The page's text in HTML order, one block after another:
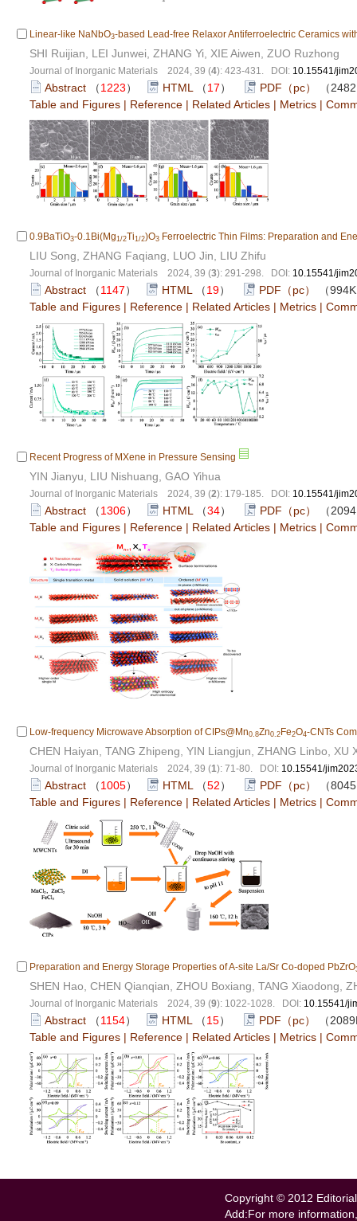
Linear-like NaNbO3-based Lead-free Relaxor Antiferroelectric Ceramics
SHI Ruijian, LEI Junwei, ZHANG Yi, XIE Aiwen, ZUO Ruzhong
Journal of Inorganic Materials 2024, 39 (4): 423-431. DOI: 10.15541/
Abstract （1223） HTML （17） PDF（pc）
（
Table and Figures | Reference | Related Articles | Metrics |
0.9BaTiO3-0.1Bi(Mg1/2Ti1/2)O3 Ferroelectric Thin Films: Preparation and
LIU Song, ZHANG Faqiang, LUO Jin, LIU Zhifu
Journal of Inorganic Materials 2024, 39 (3): 291-298. DOI: 10.15541/
Abstract （1147） HTML （19） PDF（pc）
（
Table and Figures | Reference | Related Articles | Metrics |
Recent Progress of MXene in Pressure Sensing
YIN Jianyu, LIU Nishuang, GAO Yihua
Journal of Inorganic Materials 2024, 39 (2): 179-185. DOI: 10.15541/
Abstract （1306） HTML （34） PDF（pc）
（
Table and Figures | Reference | Related Articles | Metrics |
Low-frequency Microwave Absorption of CIPs@Mn0.8Zn0.2 Fe2O4-CNTs
CHEN Haiyan, TANG Zhipeng, YIN Liangjun, ZHANG Linbo, XU
Journal of Inorganic Materials 2024, 39 (1): 71-80. DOI: 10.15541/
Abstract （1005） HTML （52） PDF（pc）
（
Table and Figures | Reference | Related Articles | Metrics |
Preparation and Energy Storage Properties of A-site La/Sr Co-doped PbZrO
SHEN Hao, CHEN Qianqian, ZHOU Boxiang, TANG Xiaodong,
Journal of Inorganic Materials 2024, 39 (9): 1022-1028. DOI: 10.15541/
Abstract （1154） HTML （15） PDF（pc）
（
Table and Figures | Reference | Related Articles | Metrics |
Copyright © 2012
Add:For more